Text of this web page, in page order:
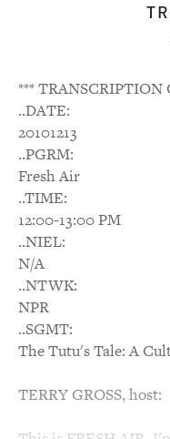
*** TRANSCRIPTION
..DATE:
20101213
..PGRM:
Fresh Air
..TIME:
12:00-13:00 PM
..NIEL:
N/A
..NTWK:
NPR
..SGMT:
The Tutu's Tale: A
TERRY GROSS, host: